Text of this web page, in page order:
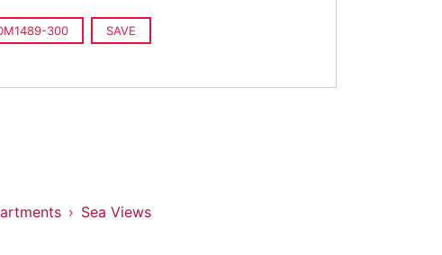
300 SAVE
Sea Views